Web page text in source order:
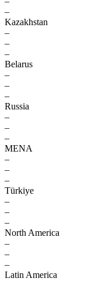
–
Kazakhstan
–
–
–
Belarus
–
–
–
Russia
–
–
–
MENA
–
–
–
Türkiye
–
–
–
North America
–
–
–
Latin America